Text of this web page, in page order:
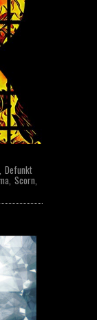
Defunkt
Scorn